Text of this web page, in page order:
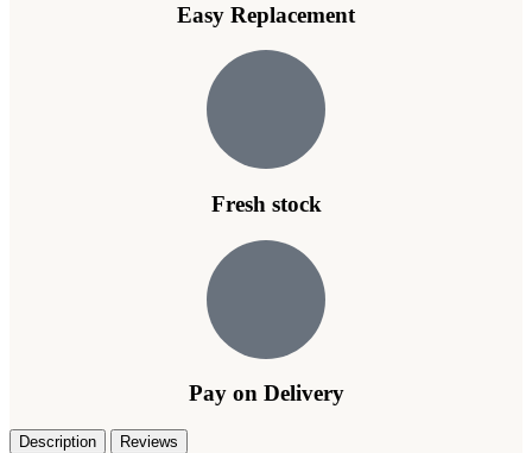
Easy Replacement
Fresh stock
Pay on Delivery
Description Reviews